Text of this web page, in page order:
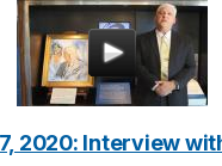
2020: Interview